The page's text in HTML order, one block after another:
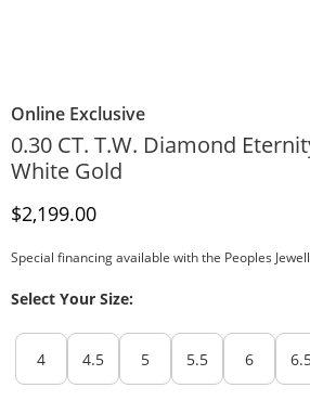
Online Exclusive
0.30 CT. T.W. Diamond
White Gold
Discounted Price
$2,199.00
Special financing available with the Peoples
Select Your Size:
4 4.5 5 5.5 6